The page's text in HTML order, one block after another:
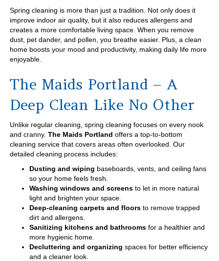
Spring cleaning is more than just a tradition. Not only does it
improve indoor air quality, but it also reduces allergens and
creates a more comfortable living space. When you remove
dust, pet dander, and pollen, you breathe easier. Plus, a clean
home boosts your mood and productivity, making daily life more
enjoyable.
The Maids Portland – A
Deep Clean Like No Other
Unlike regular cleaning, spring cleaning focuses on every nook
and cranny. The Maids Portland offers a top-to-bottom
cleaning service that covers areas often overlooked. Our
detailed cleaning process includes:
Dusting and wiping baseboards, vents, and ceiling fans
so your home feels fresh.
Washing windows and screens to let in more natural
light and brighten your space.
Deep-cleaning carpets and floors to remove trapped
dirt and allergens.
Sanitizing kitchens and bathrooms for a healthier and
more hygienic home.
Decluttering and organizing spaces for better efficiency
and a cleaner look.